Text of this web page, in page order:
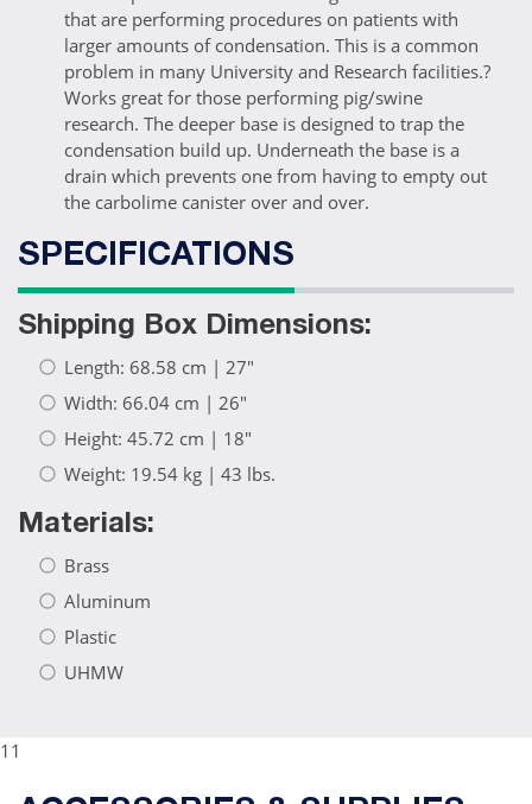
that are performing procedures on patients with
larger amounts of condensation. This is a common
problem in many University and Research facilities.?
Works great for those performing pig/swine
research. The deeper base is designed to trap the
condensation build up. Underneath the base is a
drain which prevents one from having to empty out
the carbolime canister over and over.
SPECIFICATIONS
Shipping Box Dimensions:
Length: 68.58 cm | 27"
Width: 66.04 cm | 26"
Height: 45.72 cm | 18"
Weight: 19.54 kg | 43 lbs.
Materials:
Brass
Aluminum
Plastic
UHMW
11